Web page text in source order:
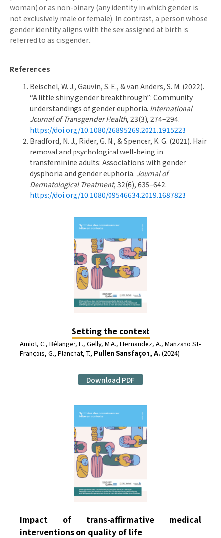
woman) or as non-binary (any identity in which gender is
not exclusively male or female). In contrast, a person whose
gender identity aligns with the sex assigned at birth is
referred to as cisgender.
References
Beischel, W. J., Gauvin, S. E., & van Anders, S. M. (2022).
“A little shiny gender breakthrough”: Community
understandings of gender euphoria. International
Journal of Transgender Health, 23(3), 274–294.
https://doi.org/10.1080/26895269.2021.1915223
Bradford, N. J., Rider, G. N., & Spencer, K. G. (2021). Hair
removal and psychological well-being in
transfeminine adults: Associations with gender
dysphoria and gender euphoria. Journal of
Dermatological Treatment, 32(6), 635–642.
https://doi.org/10.1080/09546634.2019.1687823
Setting the context
Amiot, C., Bélanger, F., Gelly, M.A., Hernandez, A., Manzano St-
François, G., Planchat, T., Pullen Sansfaçon, A. (2024)
Download PDF
Impact of trans-affirmative medical
interventions on quality of life